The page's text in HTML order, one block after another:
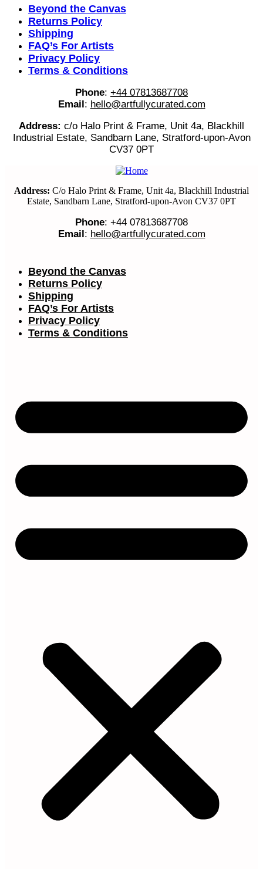
Beyond the Canvas
Returns Policy
Shipping
FAQ’s For Artists
Privacy Policy
Terms & Conditions
Phone: +44 07813687708
Email: hello@artfullycurated.com
Address: c/o Halo Print & Frame, Unit 4a, Blackhill
Industrial Estate, Sandbarn Lane, Stratford-upon-Avon
CV37 0PT
Address: C/o Halo Print & Frame, Unit 4a, Blackhill Industrial
Estate, Sandbarn Lane, Stratford-upon-Avon CV37 0PT
Phone: +44 07813687708
Email: hello@artfullycurated.com
Beyond the Canvas
Returns Policy
Shipping
FAQ’s For Artists
Privacy Policy
Terms & Conditions